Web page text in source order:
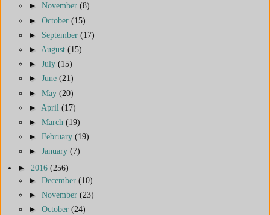
► November (8)
► October (15)
► September (17)
► August (15)
► July (15)
► June (21)
► May (20)
► April (17)
► March (19)
► February (19)
► January (7)
► 2016 (256)
► December (10)
► November (23)
► October (24)